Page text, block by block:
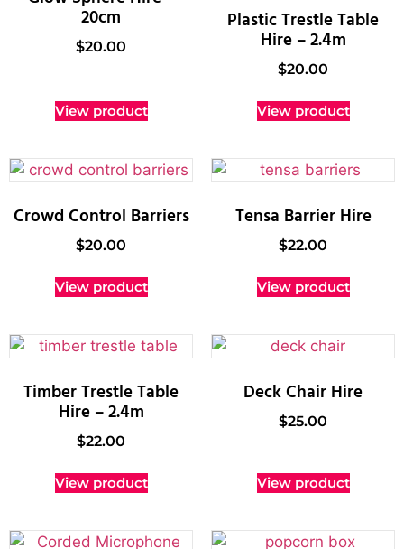
20cm
$20.00
View product
Plastic Trestle Table
Hire – 2.4m
$20.00
View product
Crowd Control Barriers
$20.00
View product
Tensa Barrier Hire
$22.00
View product
Timber Trestle Table
Hire – 2.4m
$22.00
View product
Deck Chair Hire
$25.00
View product